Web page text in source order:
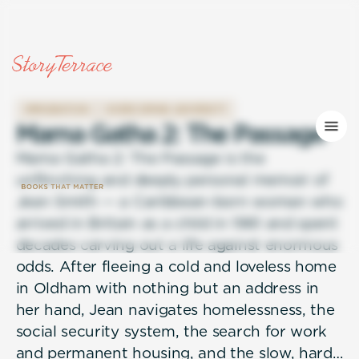
MamaGatha2: ThePassage
Mama Gatha 2: The Passage is the
unflinching and deeply personal memoir of
Jean Smith — a Caribbean-born woman who
arrived in Britain as a child in 1961 and spent
decades carving out a life against enormous
odds. After fleeing a cold and loveless home
in Oldham with nothing but an address in
her hand, Jean navigates homelessness, the
social security system, the search for work
and permanent housing, and the slow, hard-